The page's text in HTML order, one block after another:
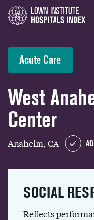
Acute Care
West
Center
Anaheim, CA
SOCIAL
Reflects